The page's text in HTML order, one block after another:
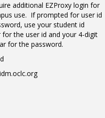
additional EZProxy login for
use. If prompted for user id
use your student id
for the user id and your 4-digit
for the password.